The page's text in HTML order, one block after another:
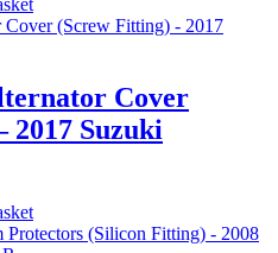
Cover
2017 Suzuki